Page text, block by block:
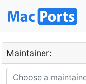
Maintainer: